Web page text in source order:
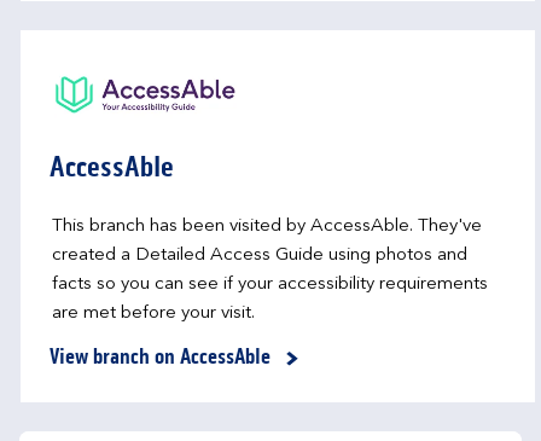
AccessAble
This branch has been visited by AccessAble. They've
created a Detailed Access Guide using photos and
facts so you can see if your accessibility requirements
are met before your visit.
View branch on AccessAble